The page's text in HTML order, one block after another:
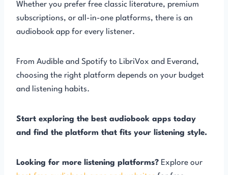
Whether you prefer free classic literature, premium
subscriptions, or all-in-one platforms, there is an
audiobook app for every listener.
From Audible and Spotify to LibriVox and Everand,
choosing the right platform depends on your budget
and listening habits.
Start exploring the best audiobook apps today
and find the platform that fits your listening style.
Looking for more listening platforms? Explore our